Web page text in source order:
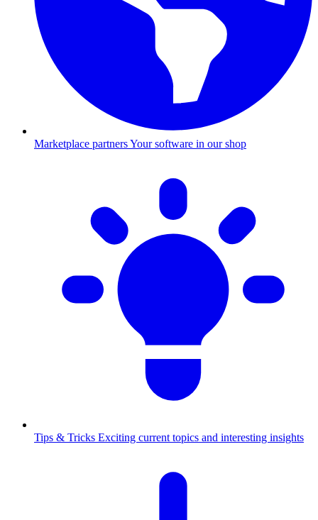
Marketplace partnersYour software in our shop
Tips & Tricks Exciting current topics and interesting insights